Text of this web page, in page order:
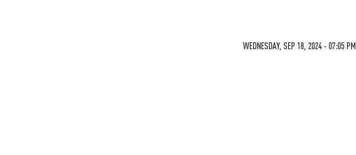
WEDNESDAY, SEP 18, 2024 - 07:05 PM